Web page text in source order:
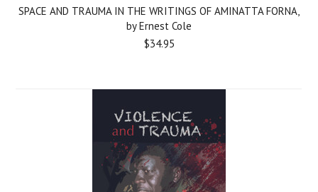
SPACE AND TRAUMA IN THE WRITINGS OF AMINATTA FORNA,
by Ernest Cole
$34.95